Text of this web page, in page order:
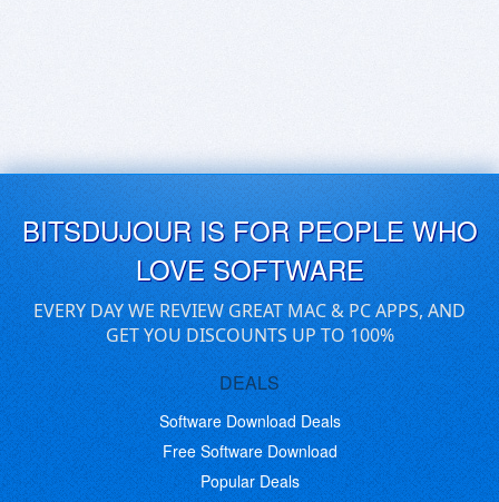
BITSDUJOUR IS FOR PEOPLE WHO
LOVE SOFTWARE
EVERY DAY WE REVIEW GREAT MAC & PC APPS, AND
GET YOU DISCOUNTS UP TO 100%
DEALS
Software Download Deals
Free Software Download
Popular Deals